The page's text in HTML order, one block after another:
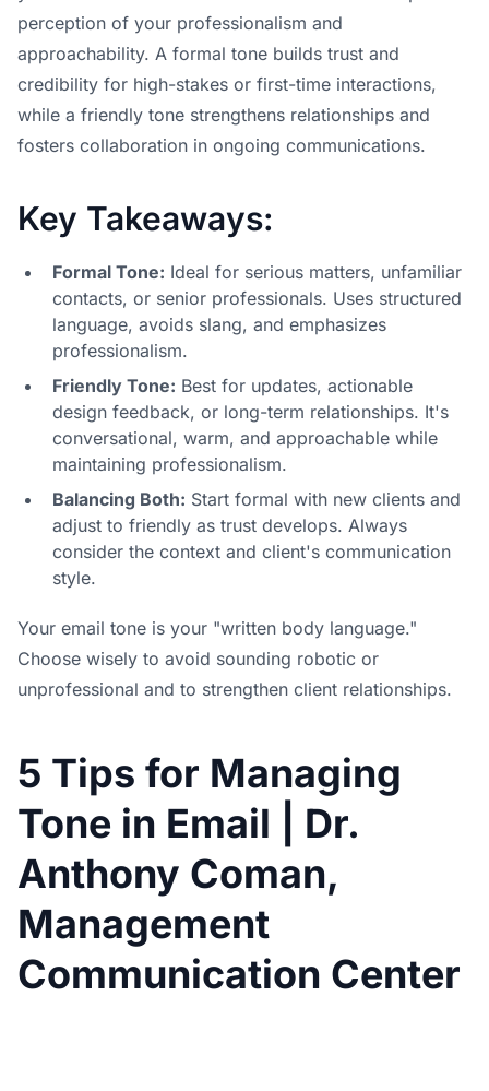
perception of your professionalism and
approachability. A formal tone builds trust and
credibility for high-stakes or first-time interactions,
while a friendly tone strengthens relationships and
fosters collaboration in ongoing communications.
Key Takeaways:
Formal Tone: Ideal for serious matters, unfamiliar
contacts, or senior professionals. Uses structured
language, avoids slang, and emphasizes
professionalism.
Friendly Tone: Best for updates, actionable
design feedback, or long-term relationships. It's
conversational, warm, and approachable while
maintaining professionalism.
Balancing Both: Start formal with new clients and
adjust to friendly as trust develops. Always
consider the context and client's communication
style.
Your email tone is your "written body language."
Choose wisely to avoid sounding robotic or
unprofessional and to strengthen client relationships.
5 Tips for Managing
Tone in Email | Dr.
Anthony Coman,
Management
Communication Center